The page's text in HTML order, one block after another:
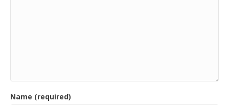
Name (required)